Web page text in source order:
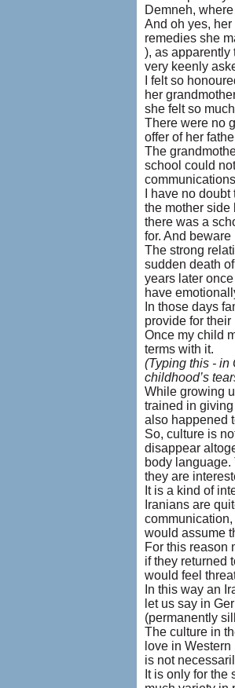
Demneh,
And oh yes,
remedies she
), as apparently
very keenly
I felt so
her
she felt so
There were no
offer of her
The
school could
I have no
the mother side
there was a
for. And
The strong
sudden death
years later
have
In those days
provide for
Once my child
terms with it.
(Typing this - in
childhood’s
While growing
trained in
also happened
So, culture is
disappear
body
they are
It is a kind of
Iranians are
would assume
For this reason
if they returned
would feel
In this way an
let us say in
(permanently
The culture in
love in
is not
It is only for